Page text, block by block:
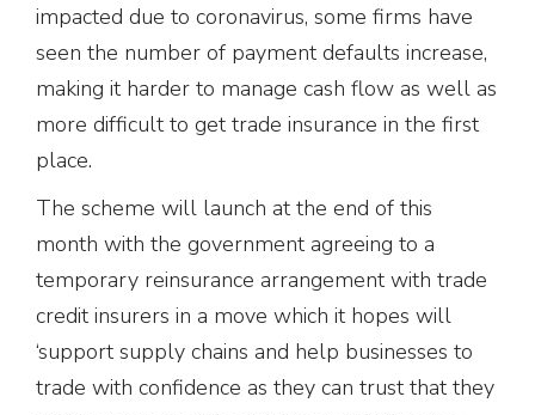
impacted due to coronavirus, some firms have
seen the number of payment defaults increase,
making it harder to manage cash flow as well as
more difficult to get trade insurance in the first
place.
The scheme will launch at the end of this
month with the government agreeing to a
temporary reinsurance arrangement with trade
credit insurers in a move which it hopes will
‘support supply chains and help businesses to
trade with confidence as they can trust that they